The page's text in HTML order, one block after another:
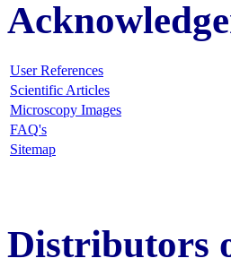
User References
Scientific Articles
Microscopy Images
FAQ's
Sitemap
Distributors